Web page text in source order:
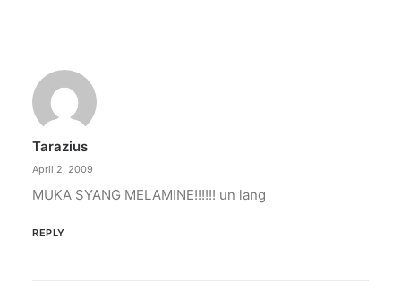
Tarazius
April 2, 2009
MUKA SYANG MELAMINE!!!!!! un lang
REPLY